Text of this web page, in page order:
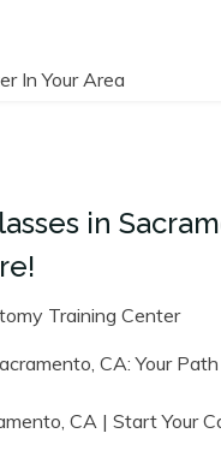
In Your Area
in
Training Center
CA: Your
CA | Start Your